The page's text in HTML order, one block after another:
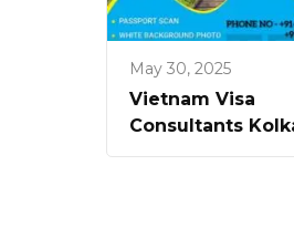
May 30, 2025
Vietnam Visa
Consultants